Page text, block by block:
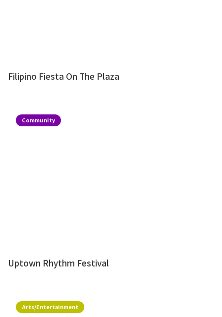
Filipino Fiesta On The Plaza
Community
Uptown Rhythm Festival
Arts/Entertainment